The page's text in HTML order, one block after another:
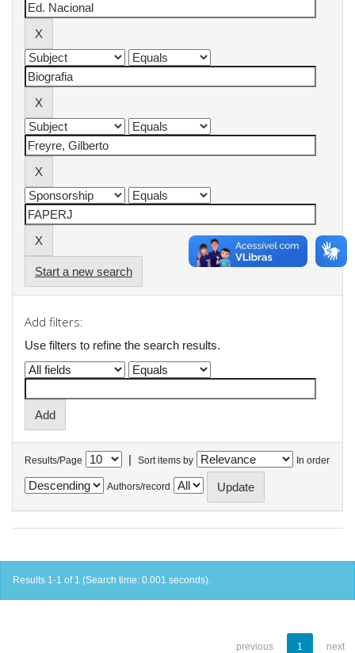
Start a new search
Add filters:
Use filters to refine the search results.
Results/Page | Sort items by In order
Authors/record
Results 1-1 of 1 (Search time: 0.001 seconds).
previous 1 next